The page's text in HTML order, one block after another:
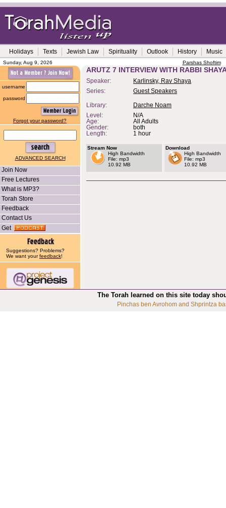
Holidays Texts Jewish Law Spirituality Outlook History Music
Sunday, Aug 9, 2026 Parshas Shoftim
username
password
Forgot your password?
ADVANCED SEARCH
Join Now
Free Lectures
What is MP3?
Torah Store
Feedback
Contact Us
Get
Suggestions? Problems?
We want yourfeedback!
ARUTZ 7 INTERVIEW WITH RABBI
Speaker:
Karlinsky, Rav Shaya
Series:
Guest Speakers
Library:
Darche Noam
Level:
N/A
Age:
All Adults
Gender:
both
Length:
1 hour
Stream Now
High Bandwidth
File: mp3
10.92 MB
Download
High Bandwidth
File: mp3
10.92 MB
The Torah learned on this site today
Pinchas ben Avrohom and Shprintza